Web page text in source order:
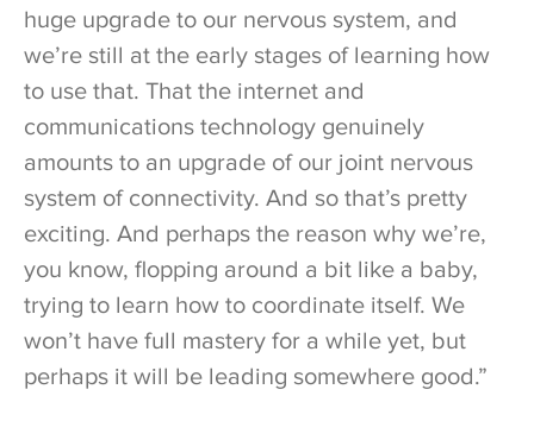
huge upgrade to our nervous system, and
we’re still at the early stages of learning how
to use that. That the internet and
communications technology genuinely
amounts to an upgrade of our joint nervous
system of connectivity. And so that’s pretty
exciting. And perhaps the reason why we’re,
you know, flopping around a bit like a baby,
trying to learn how to coordinate itself. We
won’t have full mastery for a while yet, but
perhaps it will be leading somewhere good.”